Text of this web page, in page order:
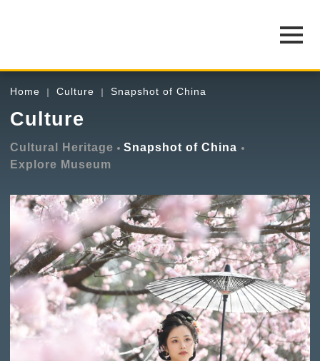
Home Culture Snapshot of China
Culture
Cultural Heritage
Snapshot of China
Explore Museum